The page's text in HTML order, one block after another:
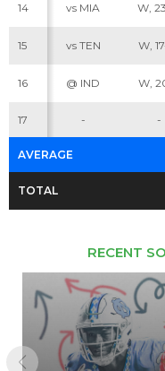
14 vs MIA W,
15 vs TEN W,
16 @ IND W,
17 - -
AVERAGE
TOTAL
RECENT